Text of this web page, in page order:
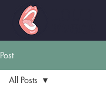
Post
All Posts